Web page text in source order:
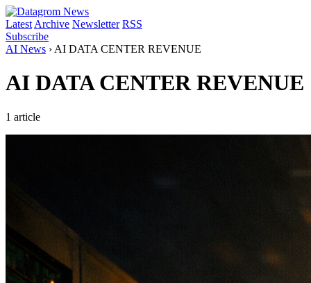
Latest Archive Newsletter RSS
Subscribe
AI News › AI DATA CENTER REVENUE
AI DATA CENTER REVENUE
1 article